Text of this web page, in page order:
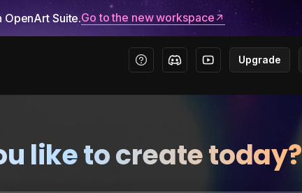
OpenArt Suite.Go to the new workspace
Upgrade
like to create today?